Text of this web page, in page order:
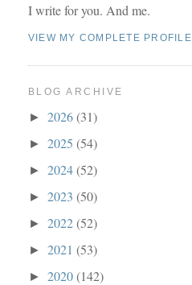
I write for you. And me.
VIEW MY COMPLETE PROFILE
BLOG ARCHIVE
► 2026(31)
► 2025 (54)
► 2024(52)
► 2023 (50)
► 2022(52)
► 2021 (53)
► 2020(142)